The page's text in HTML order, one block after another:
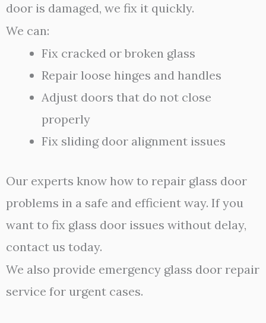
door is damaged, we fix it quickly.
We can:
Fix cracked or broken glass
Repair loose hinges and handles
Adjust doors that do not close
properly
Fix sliding door alignment issues
Our experts know how to repair glass door
problems in a safe and efficient way. If you
want to fix glass door issues without delay,
contact us today.
We also provide emergency glass door repair
service for urgent cases.